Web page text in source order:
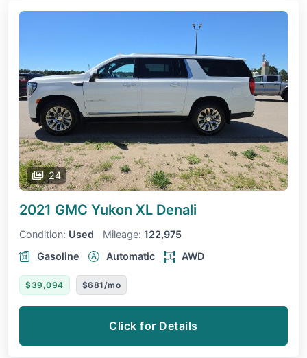
24
2021 GMC Yukon XL Denali
Condition: Used Mileage: 122,975
Gasoline
Automatic AWD
$39,094 $681/mo
Click for Details